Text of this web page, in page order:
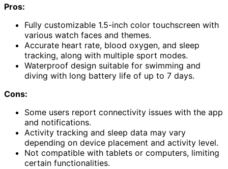
Pros:
Fully customizable 1.5-inch color touchscreen with
various watch faces and themes.
Accurate heart rate, blood oxygen, and sleep
tracking, along with multiple sport modes.
Waterproof design suitable for swimming and
diving with long battery life of up to 7 days.
Cons:
Some users report connectivity issues with the app
and notifications.
Activity tracking and sleep data may vary
depending on device placement and activity level.
Not compatible with tablets or computers, limiting
certain functionalities.